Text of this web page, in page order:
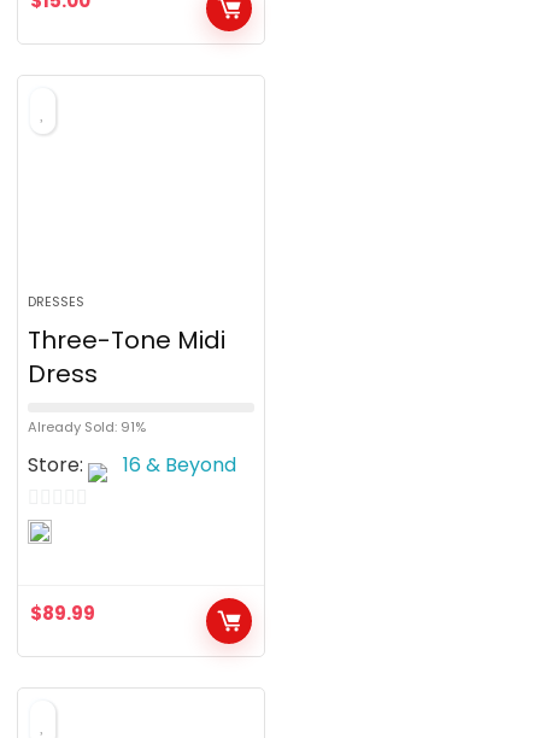
t
DRESSES
Three-Tone Midi
Dress
Already Sold: 91%
Store: 16 & Beyond
0
t$89.99